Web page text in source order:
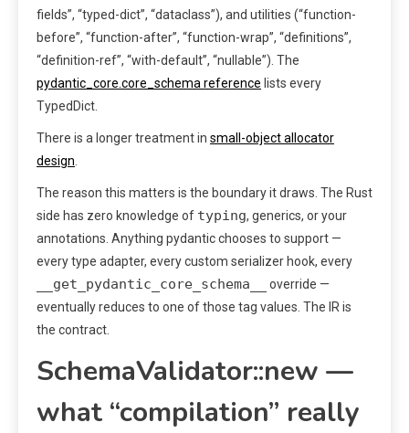
fields”, “typed-dict”, “dataclass”), and utilities (“function-
before”, “function-after”, “function-wrap”, “definitions”,
“definition-ref”, “with-default”, “nullable”). The
pydantic_core.core_schema reference lists every
TypedDict.
There is a longer treatment in small-object allocator
design.
The reason this matters is the boundary it draws. The Rust
side has zero knowledge of typing, generics, or your
annotations. Anything pydantic chooses to support —
every type adapter, every custom serializer hook, every
__get_pydantic_core_schema__
override —
eventually reduces to one of those tag values. The IR is
the contract.
SchemaValidator::new —
what “compilation” really